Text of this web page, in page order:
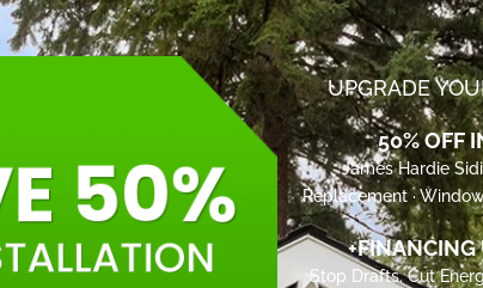
UPGRADE
50% OFF
James Hardie
Replacement ·
+FINANCING
Stop Drafts. Cut